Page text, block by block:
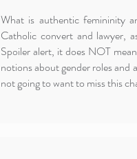
What is authentic femininity
Catholic convert and lawyer,
Spoiler alert, it does NOT
notions about gender roles and
not going to want to miss this